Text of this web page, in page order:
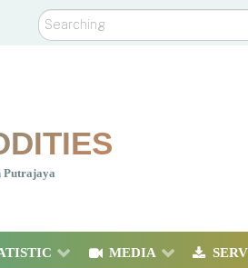
Search
Putrajaya
MEDIA